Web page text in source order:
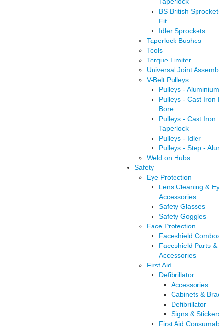
Taperlock
BS British
Fit
Idler Sprockets
Taperlock Bushes
Tools
Torque Limiter
Universal Joint
V-Belt Pulleys
Pulleys - Aluminium
Pulleys - Cast Iron
Bore
Pulleys - Cast Iron
Taperlock
Pulleys - Idler
Pulleys - Step -
Weld on Hubs
Safety
Eye Protection
Lens Cleaning &
Accessories
Safety Glasses
Safety Goggles
Face Protection
Faceshield
Faceshield Parts &
Accessories
First Aid
Defibrillator
Accessories
Cabinets &
Defibrillator
Signs &
First Aid